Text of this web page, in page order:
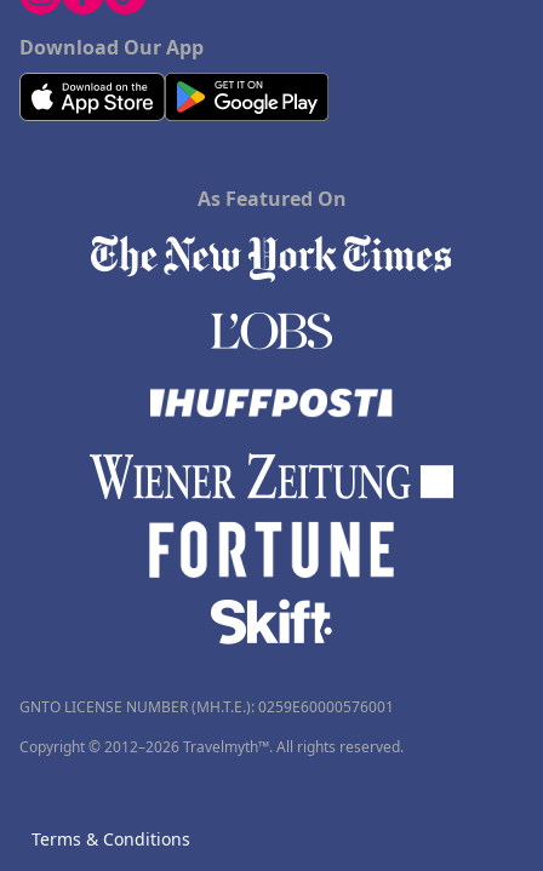
Download Our App
As Featured On
GNTO LICENSE NUMBER (MH.T.E.): 0259Ε60000576001
Copyright © 2012–2026 Travelmyth™. All rights reserved.
Terms & Conditions